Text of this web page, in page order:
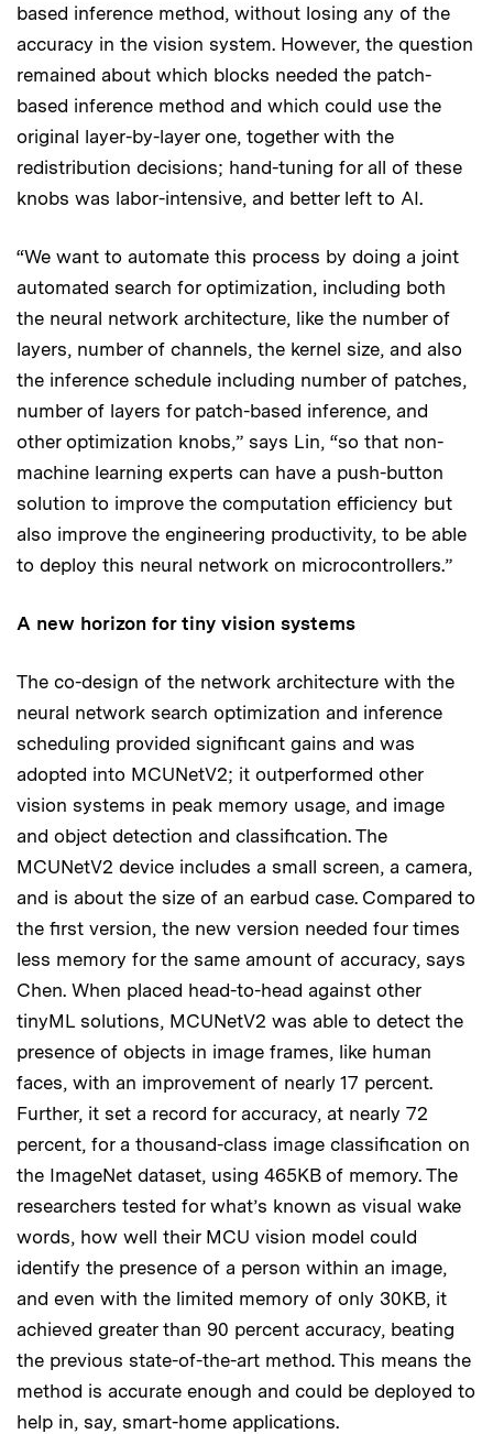
based inference method, without losing any of the
accuracy in the vision system. However, the question
remained about which blocks needed the patch-
based inference method and which could use the
original layer-by-layer one, together with the
redistribution decisions; hand-tuning for all of these
knobs was labor-intensive, and better left to AI.
“We want to automate this process by doing a joint
automated search for optimization, including both
the neural network architecture, like the number of
layers, number of channels, the kernel size, and also
the inference schedule including number of patches,
number of layers for patch-based inference, and
other optimization knobs,” says Lin, “so that non-
machine learning experts can have a push-button
solution to improve the computation efficiency but
also improve the engineering productivity, to be able
to deploy this neural network on microcontrollers.”
A new horizon for tiny vision systems
The co-design of the network architecture with the
neural network search optimization and inference
scheduling provided significant gains and was
adopted into MCUNetV2; it outperformed other
vision systems in peak memory usage, and image
and object detection and classification. The
MCUNetV2 device includes a small screen, a camera,
and is about the size of an earbud case. Compared to
the first version, the new version needed four times
less memory for the same amount of accuracy, says
Chen. When placed head-to-head against other
tinyML solutions, MCUNetV2 was able to detect the
presence of objects in image frames, like human
faces, with an improvement of nearly 17 percent.
Further, it set a record for accuracy, at nearly 72
percent, for a thousand-class image classification on
the ImageNet dataset, using 465KB of memory. The
researchers tested for what’s known as visual wake
words, how well their MCU vision model could
identify the presence of a person within an image,
and even with the limited memory of only 30KB, it
achieved greater than 90 percent accuracy, beating
the previous state-of-the-art method. This means the
method is accurate enough and could be deployed to
help in, say, smart-home applications.